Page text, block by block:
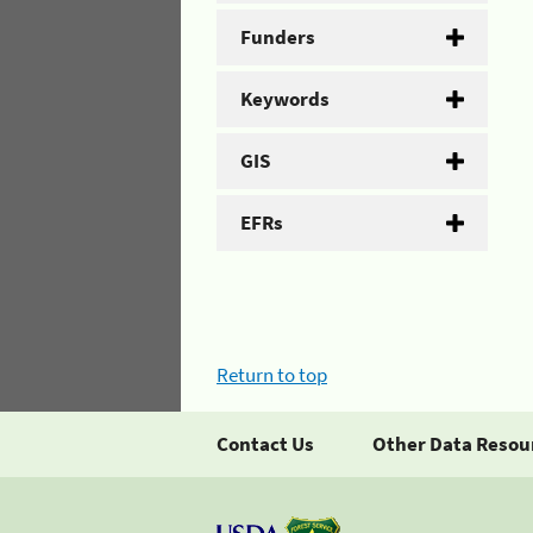
Funders
Keywords
GIS
EFRs
Return to top
Contact Us Other Data